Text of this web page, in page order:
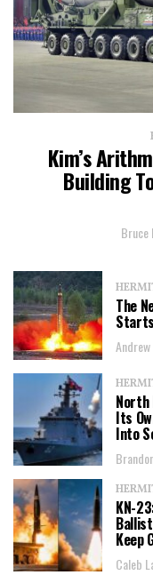
Kim’s
Building
Bruce
The
North
Its
Into
KN-
Keep
Caleb